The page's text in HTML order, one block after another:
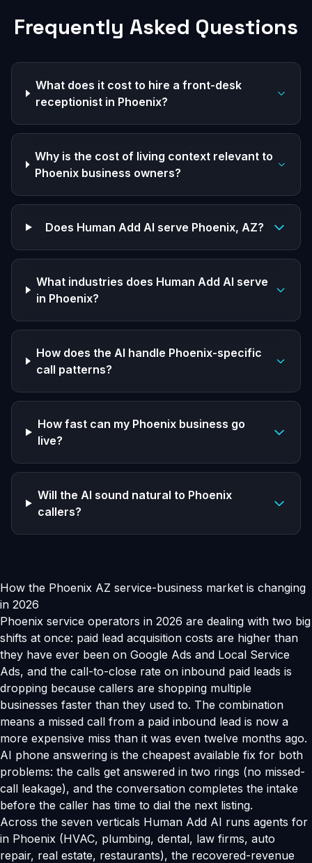
Frequently Asked Questions
What does it cost to hire a front-desk
receptionist in Phoenix?
Why is the cost of living context relevant to
Phoenix business owners?
Does Human Add AI serve Phoenix, AZ?
What industries does Human Add AI serve
in Phoenix?
How does the AI handle Phoenix-specific
call patterns?
How fast can my Phoenix business go
live?
Will the AI sound natural to Phoenix
callers?
How the Phoenix AZ service-business market is changing
in 2026
Phoenix service operators in 2026 are dealing with two big
shifts at once: paid lead acquisition costs are higher than
they have ever been on Google Ads and Local Service
Ads, and the call-to-close rate on inbound paid leads is
dropping because callers are shopping multiple
businesses faster than they used to. The combination
means a missed call from a paid inbound lead is now a
more expensive miss than it was even twelve months ago.
AI phone answering is the cheapest available fix for both
problems: the calls get answered in two rings (no missed-
call leakage), and the conversation completes the intake
before the caller has time to dial the next listing.
Across the seven verticals Human Add AI runs agents for
in Phoenix (HVAC, plumbing, dental, law firms, auto
repair, real estate, restaurants), the recovered-revenue